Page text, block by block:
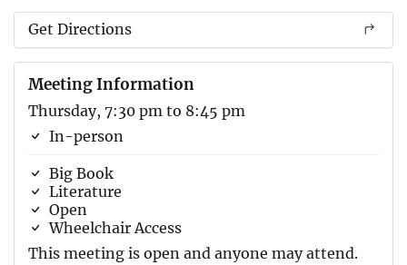
Get Directions
Meeting Information
Thursday, 7:30 pm to 8:45 pm
In-person
Big Book
Literature
Open
Wheelchair Access
This meeting is open and anyone may attend.